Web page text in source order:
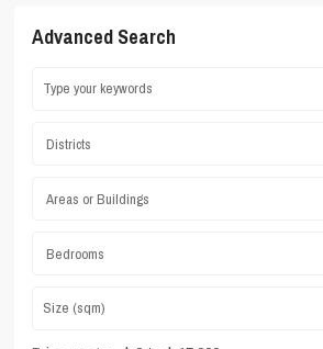
Advanced Search
Districts
Areas or Buildings
Bedrooms